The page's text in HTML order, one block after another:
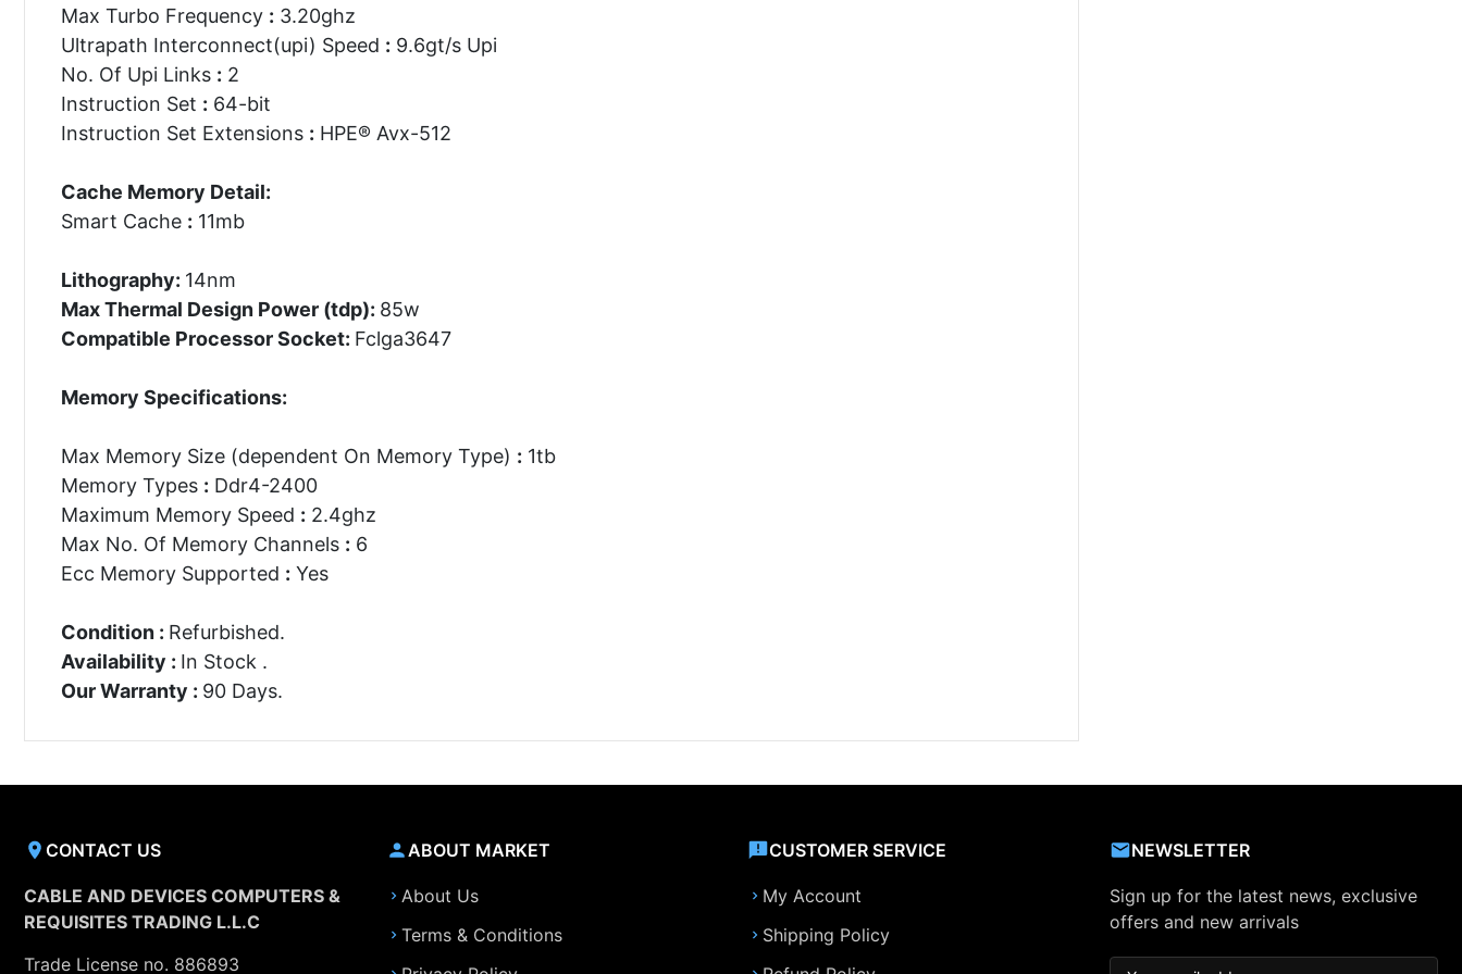
Max Turbo Frequency : 3.20ghz
Ultrapath Interconnect(upi) Speed : 9.6gt/s Upi
No. Of Upi Links : 2
Instruction Set : 64-bit
Instruction Set Extensions : HPE® Avx-512
Cache Memory Detail:
Smart Cache : 11mb
Lithography: 14nm
Max Thermal Design Power (tdp): 85w
Compatible Processor Socket: Fclga3647
Memory Specifications:
Max Memory Size (dependent On Memory Type) : 1tb
Memory Types : Ddr4-2400
Maximum Memory Speed : 2.4ghz
Max No. Of Memory Channels : 6
Ecc Memory Supported : Yes
Condition : Refurbished.
Availability : In Stock .
Our Warranty : 90 Days.
CONTACT US
CABLE AND DEVICES COMPUTERS &
REQUISITES TRADING L.L.C
Trade License no. 886893
ABOUT MARKET
About Us
Terms & Conditions
CUSTOMER SERVICE
My Account
Shipping Policy
NEWSLETTER
Sign up for the latest news, exclusive
offers and new arrivals